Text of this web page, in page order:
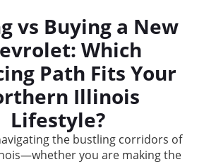
vs Buying a New
Which
Path Fits Your
Illinois
Lifestyle?
the bustling corridors of
you are making the